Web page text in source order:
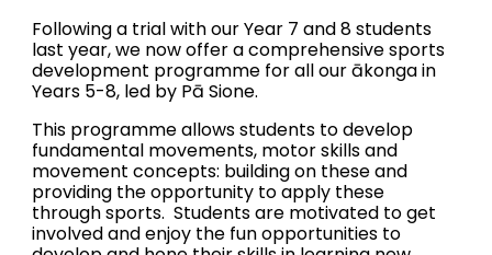
Following a trial with our Year 7 and 8 students
last year, we now offer a comprehensive sports
development programme for all our ākonga in
Years 5-8, led by Pā Sione.
This programmeallows students to develop
fundamental movements, motor skills and
movement concepts: building on these and
providing the opportunity toapply these
through sports. Students are motivated to get
involved and enjoy the fun opportunities to